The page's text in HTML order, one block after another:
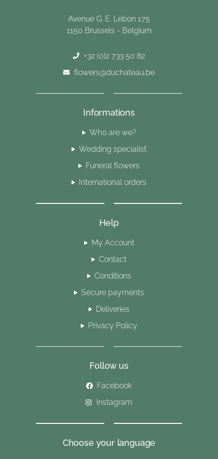
Avenue G. E. Lebon 175
1150 Brussels - Belgium
+32 (0)2 733 50 82
flowers@duchateau.be
Informations
Who are we?
Wedding specialist
Funeral flowers
International orders
Help
My Account
Contact
Conditions
Secure payments
Deliveries
Privacy Policy
Follow us
Facebook
Instagram
Choose your language